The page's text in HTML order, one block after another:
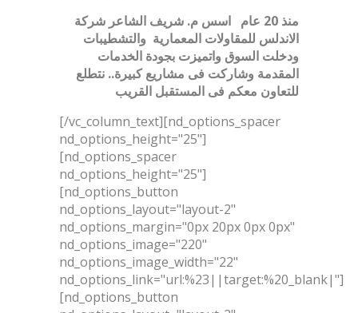
منذ 20 عام
اسس م. شريف الشاعر شركة
الاندلس للمقاولات المعمارية والتشطيبات
ودخلت السوق واتميزت بجودة الخدمات
المقدمة وشاركت فى مشاريع كبيرة.. نتطلع
للتعاون معكم فى المستقبل القريب
[/vc_column_text][nd_options_spacer
nd_options_height="25"]
[nd_options_spacer
nd_options_height="25"]
[nd_options_button
nd_options_layout="layout-2"
nd_options_margin="0px 20px 0px 0px"
nd_options_image="220"
nd_options_image_width="22"
nd_options_link="url:%23||target:%20_blank|"]
[nd_options_button